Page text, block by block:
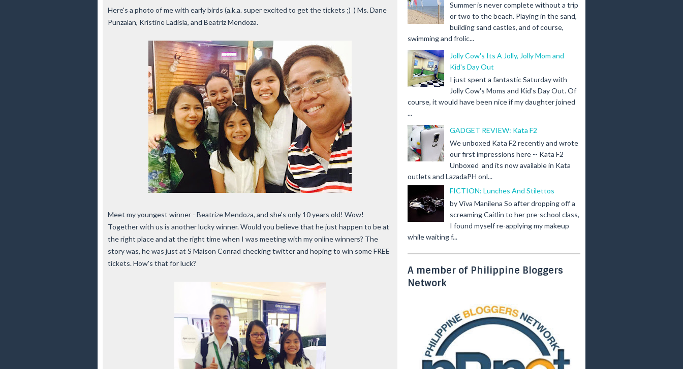
Here's a photo of me with early birds (a.k.a. super excited to get the tickets ;) ) Ms. Dane
Punzalan, Kristine Ladisla, and Beatriz Mendoza.
Meet my youngest winner - Beatrize Mendoza, and she's only 10 years old! Wow!
Together with us is another lucky winner. Would you believe that he just happen to be at
the right place and at the right time when I was meeting with my online winners? The
story was, he was just at S Maison Conrad checking twitter and hoping to win some FREE
tickets. How's that for luck?
Summer is never complete without a trip
or two to the beach. Playing in the sand,
building sand castles, and of course,
swimming and frolic...
Jolly Cow's Its A Jolly, Jolly Mom and
Kid's Day Out
I just spent a fantastic Saturday with
Jolly Cow's Moms and Kid's Day Out. Of
course, it would have been nice if my daughter joined
...
GADGET REVIEW: Kata F2
We unboxed Kata F2 recently and wrote
our first impressions here -- Kata F2
Unboxed and its now available in Kata
outlets and LazadaPH onl...
FICTION: Lunches And Stilettos
by Viva Manilena So after dropping off a
screaming Caitlin to her pre-school class,
I found myself re-applying my makeup
while waiting f...
A member of Philippine Bloggers
Network